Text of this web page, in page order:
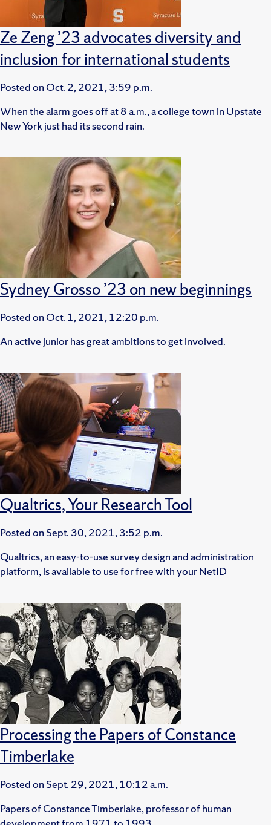
Ze Zeng ’23 advocates diversity and
inclusion for international students
Posted on Oct. 2, 2021, 3:59 p.m.
When the alarm goes off at 8 a.m., a college town in Upstate
New York just had its second rain.
Sydney Grosso ’23 on new beginnings
Posted on Oct. 1, 2021, 12:20 p.m.
An active junior has great ambitions to get involved.
Qualtrics, Your Research Tool
Posted on Sept. 30, 2021, 3:52 p.m.
Qualtrics, an easy-to-use survey design and administration
platform, is available to use for free with your NetID
Processing the Papers of Constance
Timberlake
Posted on Sept. 29, 2021, 10:12 a.m.
Papers of Constance Timberlake, professor of human